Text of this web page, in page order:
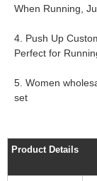
When Running,
4. Push Up
Perfect for
5. Women
set
Product Details